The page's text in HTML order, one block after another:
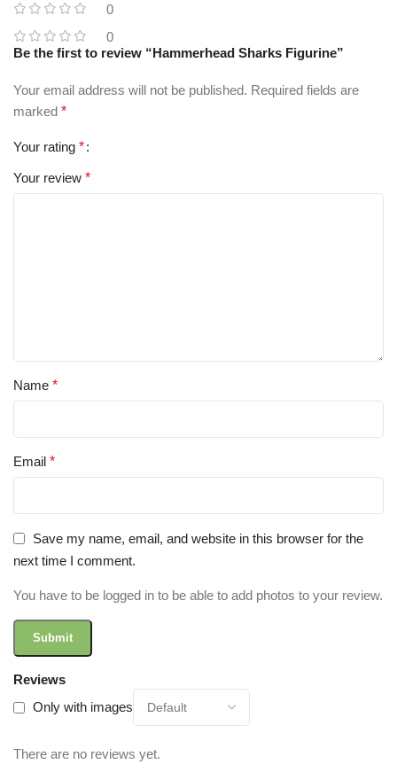
0
0
Reviews
Only with images
There are no reviews yet.
Be the first to review “Hammerhead Sharks Figurine”
Your email address will not be published. Required fields are
marked *
Your rating *
Your review *
Name *
Email *
Save my name, email, and website in this browser for the
next time I comment.
You have to be logged in to be able to add photos to your review.